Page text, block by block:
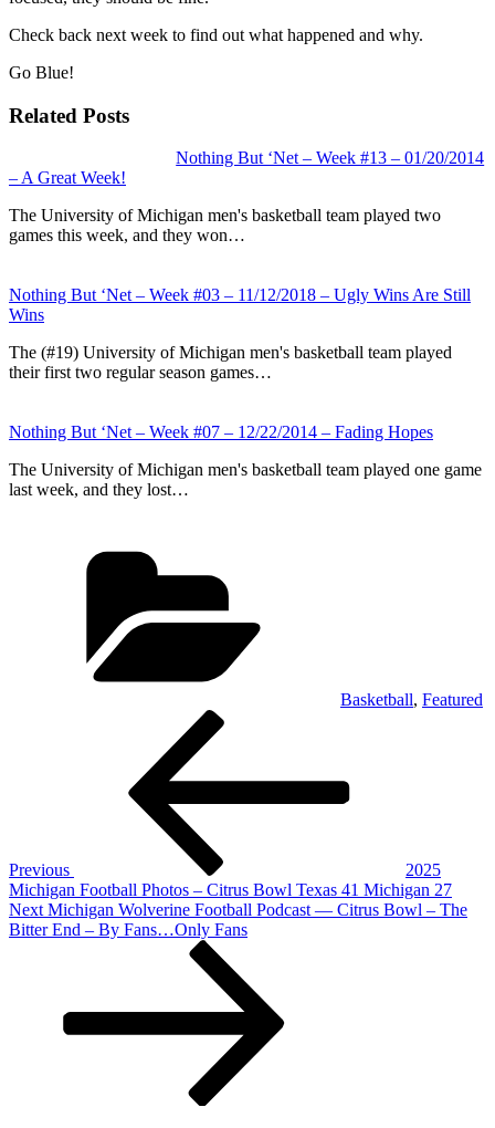
Check back next week to find out what happened and why.
Go Blue!
Related Posts
Nothing But ‘Net – Week #13 – 01/20/2014
– A Great Week!
The University of Michigan men's basketball team played two
games this week, and they won…
Nothing But ‘Net – Week #03 – 11/12/2018 – Ugly Wins Are Still
Wins
The (#19) University of Michigan men's basketball team played
their first two regular season games…
Nothing But ‘Net – Week #07 – 12/22/2014 – Fading Hopes
The University of Michigan men's basketball team played one game
last week, and they lost…
Basketball, Featured
Previous
2025
Michigan Football Photos – Citrus Bowl Texas 41 Michigan 27
Next
Post
Next Michigan Wolverine Football Podcast — Citrus Bowl – The
Bitter End – By Fans…Only Fans